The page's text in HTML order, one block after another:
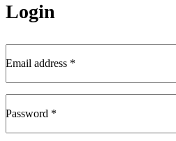
Login
Email address *
Password *